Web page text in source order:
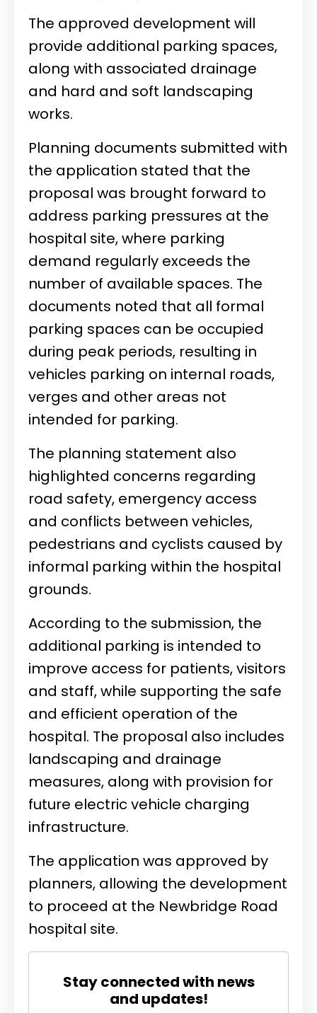
The approved development will
provide additional parking spaces,
along with associated drainage
and hard and soft landscaping
works.
Planning documents submitted with
the application stated that the
proposal was brought forward to
address parking pressures at the
hospital site, where parking
demand regularly exceeds the
number of available spaces. The
documents noted that all formal
parking spaces can be occupied
during peak periods, resulting in
vehicles parking on internal roads,
verges and other areas not
intended for parking.
The planning statement also
highlighted concerns regarding
road safety, emergency access
and conflicts between vehicles,
pedestrians and cyclists caused by
informal parking within the hospital
grounds.
According to the submission, the
additional parking is intended to
improve access for patients, visitors
and staff, while supporting the safe
and efficient operation of the
hospital. The proposal also includes
landscaping and drainage
measures, along with provision for
future electric vehicle charging
infrastructure.
The application was approved by
planners, allowing the development
to proceed at the Newbridge Road
hospital site.
Stay connected with news
and updates!